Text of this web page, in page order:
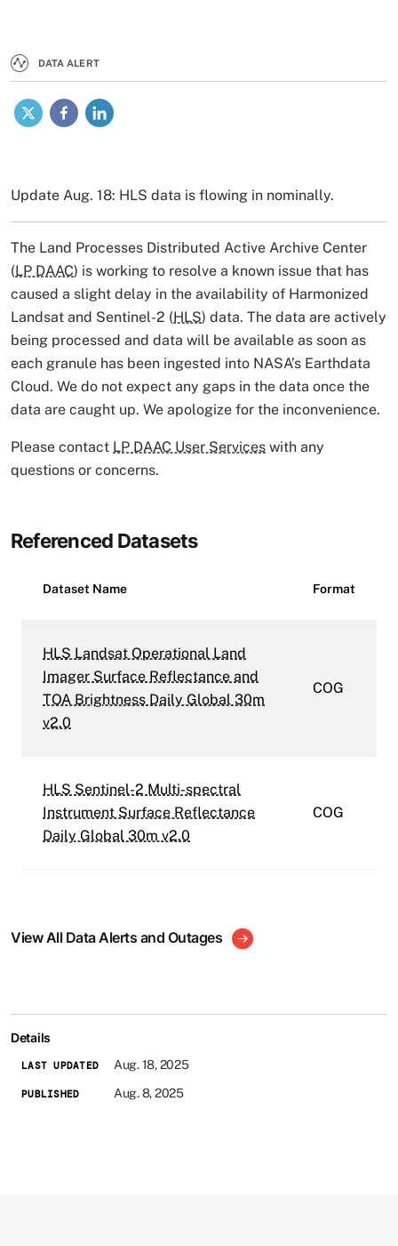
DATA ALERT
X Facebook
Update Aug. 18: HLS data is flowing in nominally.
The Land Processes Distributed Active Archive Center
(LP DAAC) is working to resolve a known issue that has
caused a slight delay in the availability of Harmonized
Landsat and Sentinel-2 (HLS) data. The data are actively
being processed and data will be available as soon as
each granule has been ingested into NASA’s Earthdata
Cloud. We do not expect any gaps in the data once the
data are caught up. We apologize for the inconvenience.
Please contact LP DAAC User Services with any
questions or concerns.
Referenced Datasets
Dataset Name Format
HLS Landsat Operational Land
Imager Surface Reflectance and
TOA Brightness Daily Global 30m
v2.0
COG
HLS Sentinel-2 Multi-spectral
Instrument Surface Reflectance
Daily Global 30m v2.0
COG
View All Data Alerts and Outages
Details
LAST UPDATED Aug. 18, 2025
PUBLISHED Aug. 8, 2025